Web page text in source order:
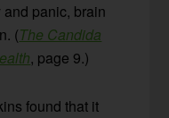
panic, brain
(The Candida
, page 9.)
found that it